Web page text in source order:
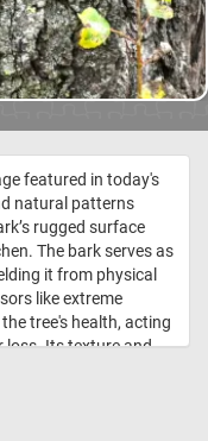
featured in today's
natural patterns
rugged surface
The bark serves as
it from physical
like extreme
tree's health, acting
loss. Its texture and